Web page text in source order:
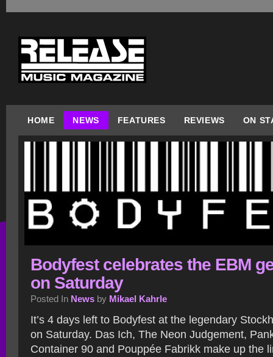
HOME NEWS FEATURES REVIEWS ON
Bodyfest celebrates the EBM
on Saturday
Posted In News by Mikael Kahrle
It’s 4 days left to Bodyfest at the legendary
on Saturday. Das Ich, The Neon Judgement,
Container 90 and Pouppée Fabrikk make up the